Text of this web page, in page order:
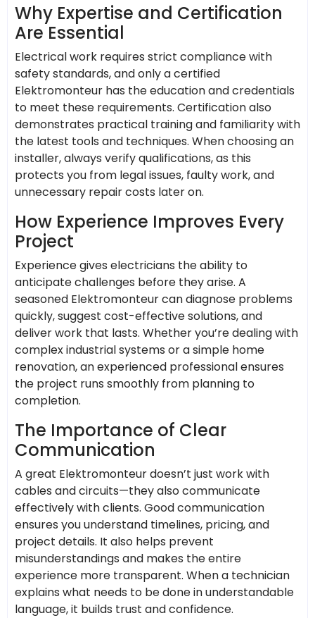
Why Expertise and Certification
Are Essential
Electrical work requires strict compliance with
safety standards, and only a certified
Elektromonteur has the education and credentials
to meet these requirements. Certification also
demonstrates practical training and familiarity with
the latest tools and techniques. When choosing an
installer, always verify qualifications, as this
protects you from legal issues, faulty work, and
unnecessary repair costs later on.
How Experience Improves Every
Project
Experience gives electricians the ability to
anticipate challenges before they arise. A
seasoned Elektromonteur can diagnose problems
quickly, suggest cost-effective solutions, and
deliver work that lasts. Whether you’re dealing with
complex industrial systems or a simple home
renovation, an experienced professional ensures
the project runs smoothly from planning to
completion.
The Importance of Clear
Communication
A great Elektromonteur doesn’t just work with
cables and circuits—they also communicate
effectively with clients. Good communication
ensures you understand timelines, pricing, and
project details. It also helps prevent
misunderstandings and makes the entire
experience more transparent. When a technician
explains what needs to be done in understandable
language, it builds trust and confidence.